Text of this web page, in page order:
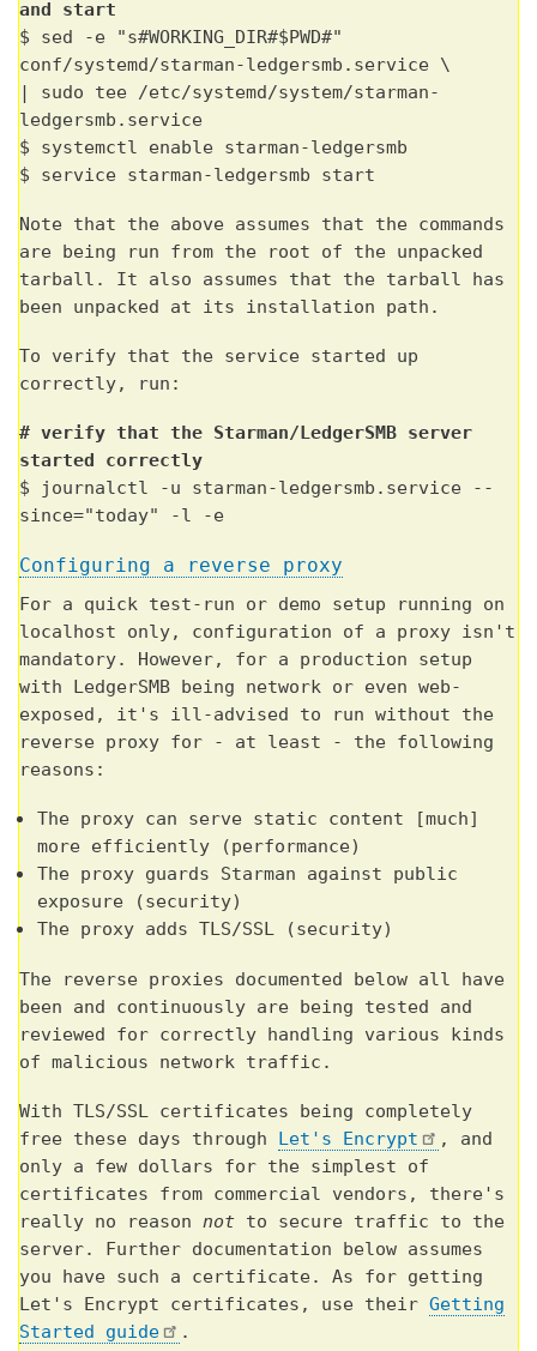
and start
$ sed -e "s#WORKING_DIR#$PWD#"
conf/systemd/starman-ledgersmb.service \
| sudo tee /etc/systemd/system/starman-
ledgersmb.service
$ systemctl enable starman-ledgersmb
$ service starman-ledgersmb start
Note that the above assumes that the commands
are being run from the root of the unpacked
tarball. It also assumes that the tarball has
been unpacked at its installation path.
To verify that the service started up
correctly, run:
# verify that the Starman/LedgerSMB server
started correctly
$ journalctl -u starman-ledgersmb.service --
since="today" -l -e
Configuring a reverse proxy
For a quick test-run or demo setup running on
localhost only, configuration of a proxy isn't
mandatory. However, for a production setup
with LedgerSMB being network or even web-
exposed, it's ill-advised to run without the
reverse proxy for - at least - the following
reasons:
The proxy can serve static content [much]
more efficiently (performance)
The proxy guards Starman against public
exposure (security)
The proxy adds TLS/SSL (security)
The reverse proxies documented below all have
been and continuously are being tested and
reviewed for correctly handling various kinds
of malicious network traffic.
With TLS/SSL certificates being completely
free these days through Let's Encrypt
, and
only a few dollars for the simplest of
certificates from commercial vendors, there's
really no reason not to secure traffic to the
server. Further documentation below assumes
you have such a certificate. As for getting
Let's Encrypt certificates, use their Getting
Started guide
.